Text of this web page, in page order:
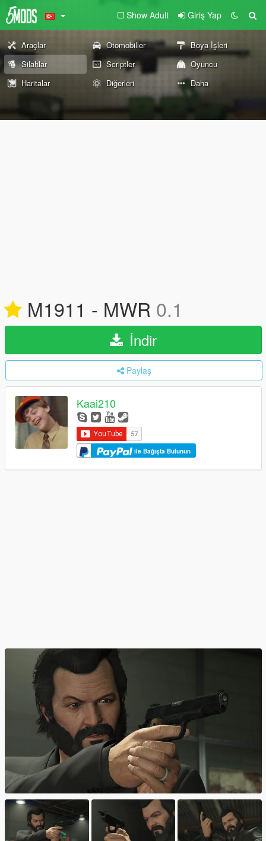
Show Adult Giriş Yap
Araçlar Otomobiller
Boya İşleri
Silahlar
Scriptler
Oyuncu
Haritalar
Diğerleri Daha
M1911 - MWR 0.1
İndir
Paylaş
Kaai210
ile Bağışta Bulunun